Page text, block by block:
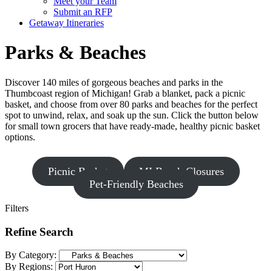
Submit an RFP
Getaway Itineraries
Parks & Beaches
Discover 140 miles of gorgeous beaches and parks in the
Thumbcoast region of Michigan! Grab a blanket, pack a picnic
basket, and choose from over 80 parks and beaches for the perfect
spot to unwind, relax, and soak up the sun. Click the button below
for small town grocers that have ready-made, healthy picnic basket
options.
Picnic Basket
MI Beach Closures
Pet-Friendly Beaches
Filters
Refine Search
By Category:
By Regions: